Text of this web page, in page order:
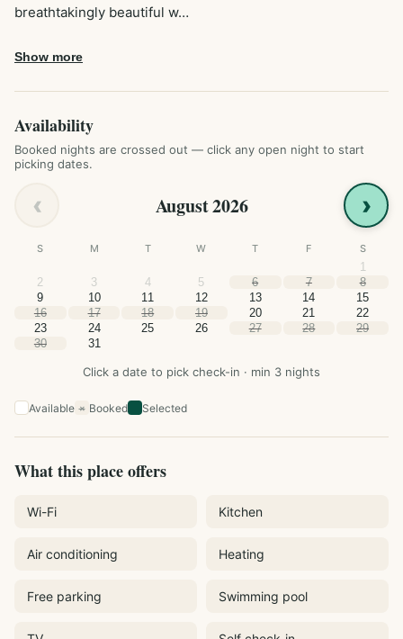
breathtakingly beautiful w…
Show more
Availability
Booked nights are crossed out — click any open night to start
picking dates.
‹ August 2026 ›
S M T W T F S
1
2
3 4 5 6 7
8
9
10 11 12 13 14
15
16
17 18 19 20 21
22
23
24 25 26 27 28
29
30
31
Click a date to pick check-in · min 3 nights
Available × Booked Selected
What this place offers
Wi-Fi Kitchen
Air conditioning Heating
Free parking Swimming pool